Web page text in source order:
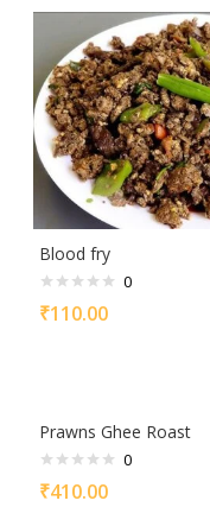
Blood fry
0
₹110.00
Prawns Ghee Roast
0
₹410.00